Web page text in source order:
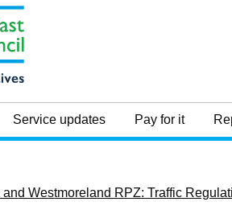
Service updates Pay for it
Westmoreland RPZ: Traffic